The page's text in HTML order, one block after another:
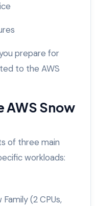
prepare for
to the AWS
AWS Snow
of three main
workloads:
(2 CPUs,